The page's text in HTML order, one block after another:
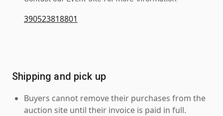
390523818801
Shipping and pick up
Buyers cannot remove their purchases from the
auction site until their invoice is paid in full.